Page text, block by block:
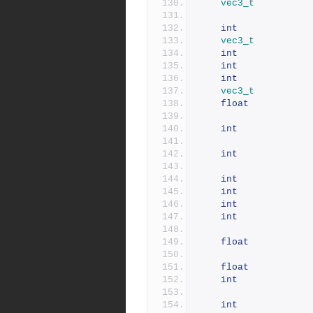
vec3_t
int
vec3_t
int
int
int
vec3_t
float
int
int
int
int
int
int
float
float
int
int